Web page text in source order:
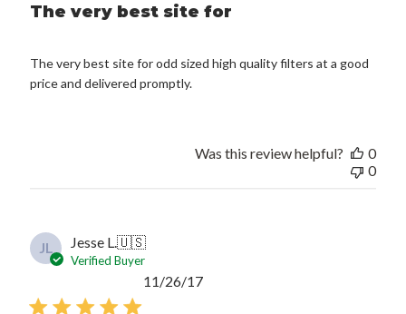
The very best site for
The very best site for odd sized high quality filters at a good
price and delivered promptly.
Was this review helpful?
0
0
JL Jesse L.🇺🇸
Verified Buyer
Published
11/26/17